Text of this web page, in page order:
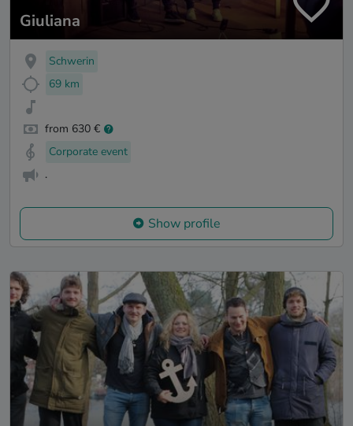
Giuliana
Schwerin
69 km
from 630 €
Corporate event
.
Show profile